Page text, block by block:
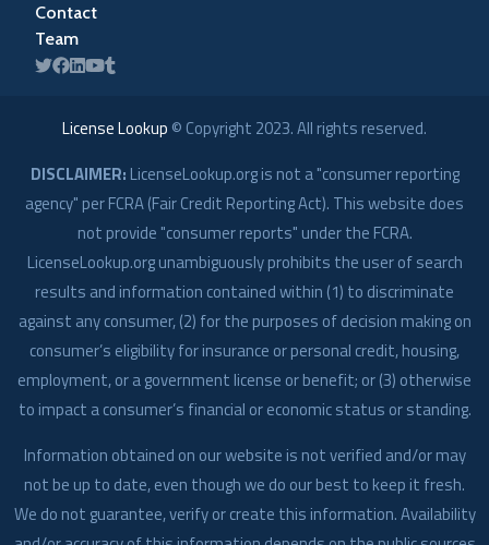
Contact
Team
License Lookup © Copyright 2023. All rights reserved.
DISCLAIMER: LicenseLookup.org is not a "consumer reporting
agency" per FCRA (Fair Credit Reporting Act). This website does
not provide "consumer reports" under the FCRA.
LicenseLookup.org unambiguously prohibits the user of search
results and information contained within (1) to discriminate
against any consumer, (2) for the purposes of decision making on
consumer’s eligibility for insurance or personal credit, housing,
employment, or a government license or benefit; or (3) otherwise
to impact a consumer’s financial or economic status or standing.
Information obtained on our website is not verified and/or may
not be up to date, even though we do our best to keep it fresh.
We do not guarantee, verify or create this information. Availability